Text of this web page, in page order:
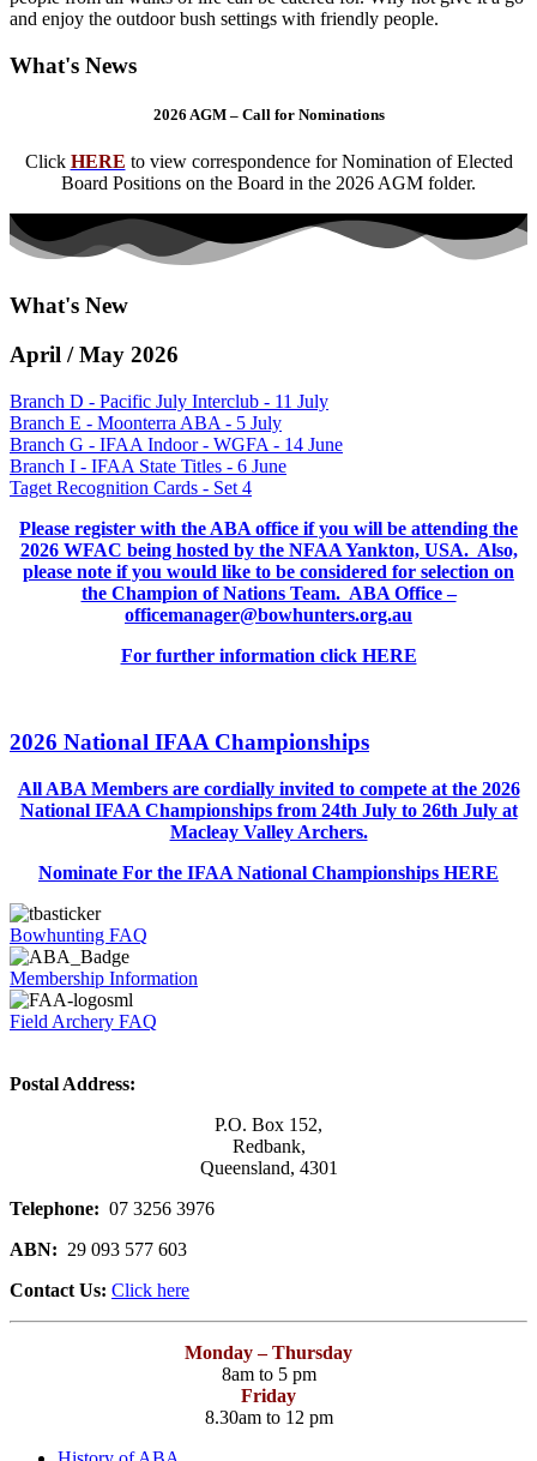
and enjoy the outdoor bush settings with friendly people.
What's News
2026 AGM – Call for Nominations
Click HERE to view correspondence for Nomination of Elected
Board Positions on the Board in the 2026 AGM folder.
What's New
April / May 2026
Branch D - Pacific July Interclub - 11 July
Branch E - Moonterra ABA - 5 July
Branch G - IFAA Indoor - WGFA - 14 June
Branch I - IFAA State Titles - 6 June
Taget Recognition Cards - Set 4
Please register with the ABA office if you will be attending the
2026 WFAC being hosted by the NFAA Yankton, USA. Also,
please note if you would like to be considered for selection on
the Champion of Nations Team. ABA Office –
officemanager@bowhunters.org.au
For further information click HERE
2026 National IFAA Championships
All ABA Members are cordially invited to compete at the 2026
National IFAA Championships from 24th July to 26th July at
Macleay Valley Archers.
Nominate For the IFAA National Championships HERE
Bowhunting FAQ
Membership Information
Field Archery FAQ
Postal Address:
P.O. Box 152,
Redbank,
Queensland, 4301
Telephone: 07 3256 3976
ABN: 29 093 577 603
Contact Us: Click here
Monday – Thursday
8am to 5 pm
Friday
8.30am to 12 pm